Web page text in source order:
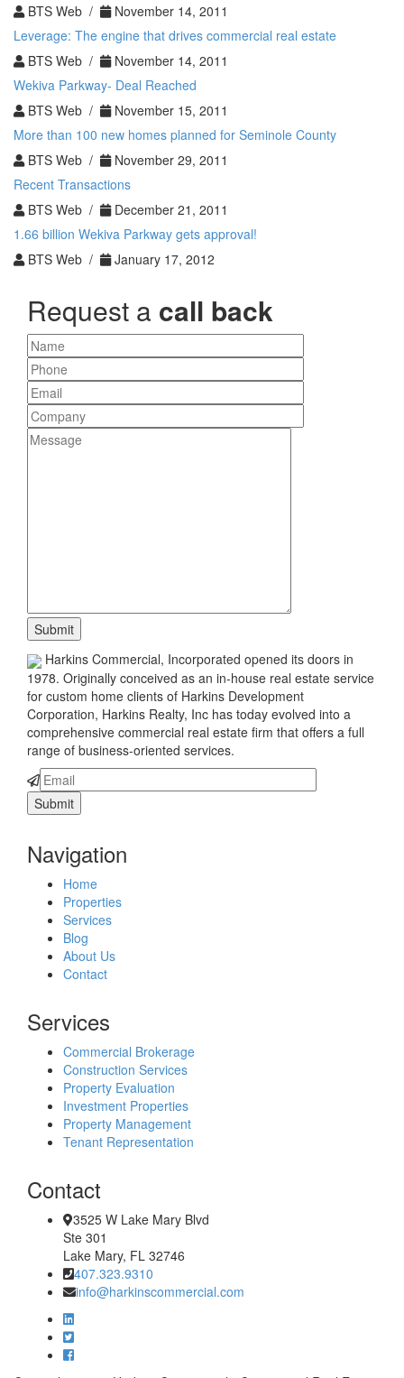
BTS Web /
November 14, 2011
Leverage: The engine that drives commercial real estate
BTS Web /
November 14, 2011
Wekiva Parkway- Deal Reached
BTS Web /
November 15, 2011
More than 100 new homes planned for Seminole County
BTS Web /
November 29, 2011
Recent Transactions
BTS Web /
December 21, 2011
1.66 billion Wekiva Parkway gets approval!
BTS Web /
January 17, 2012
Request a call back
Harkins Commercial, Incorporated opened its doors in
1978. Originally conceived as an in-house real estate service
for custom home clients of Harkins Development
Corporation, Harkins Realty, Inc has today evolved into a
comprehensive commercial real estate firm that offers a full
range of business-oriented services.
Navigation
Home
Properties
Services
Blog
About Us
Contact
Services
Commercial Brokerage
Construction Services
Property Evaluation
Investment Properties
Property Management
Tenant Representation
Contact
3525 W Lake Mary Blvd
Ste 301
Lake Mary, FL 32746
407.323.9310
info@harkinscommercial.com